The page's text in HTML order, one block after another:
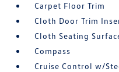
Carpet Floor Trim
Cloth Door Trim
Cloth Seating
Compass
Cruise Control w/